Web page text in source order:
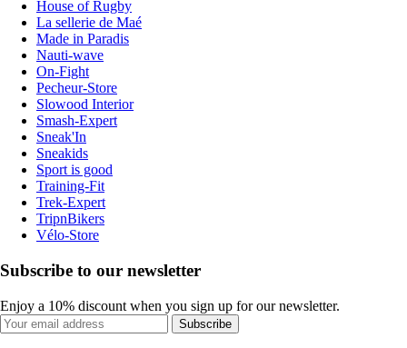
House of Rugby
La sellerie de Maé
Made in Paradis
Nauti-wave
On-Fight
Pecheur-Store
Slowood Interior
Smash-Expert
Sneak'In
Sneakids
Sport is good
Training-Fit
Trek-Expert
TripnBikers
Vélo-Store
Subscribe to our newsletter
Enjoy a 10% discount when you sign up for our newsletter.
Subscribe